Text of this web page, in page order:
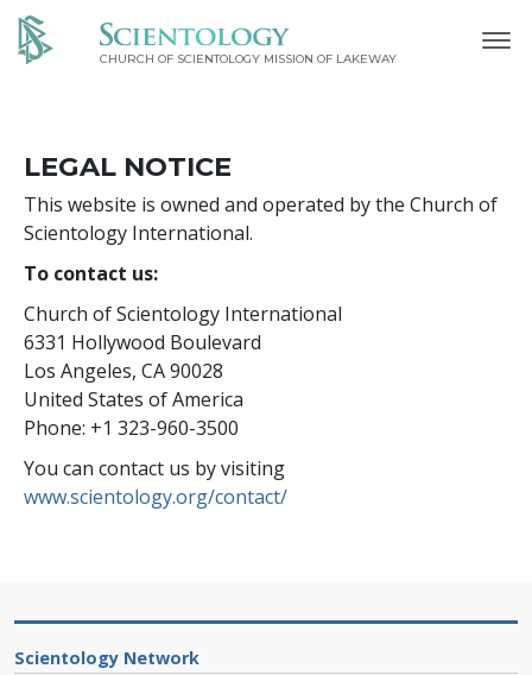
CHURCH OF SCIENTOLOGY MISSION OF LAKEWAY
LEGAL NOTICE
This website is owned and operated by the Church of
Scientology International.
To contact us:
Church of Scientology International
6331 Hollywood Boulevard
Los Angeles, CA 90028
United States of America
Phone: +1 323-960-3500
You can contact us by visiting
www.scientology.org/contact/
Scientology Network